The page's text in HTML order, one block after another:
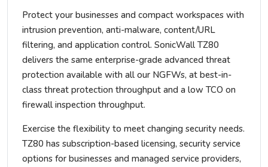
Protect your businesses and compact workspaces with
intrusion prevention, anti-malware, content/URL
filtering, and application control. SonicWall TZ80
delivers the same enterprise-grade advanced threat
protection available with all our NGFWs, at best-in-
class threat protection throughput and a low TCO on
firewall inspection throughput.
Exercise the flexibility to meet changing security needs.
TZ80 has subscription-based licensing, security service
options for businesses and managed service providers,